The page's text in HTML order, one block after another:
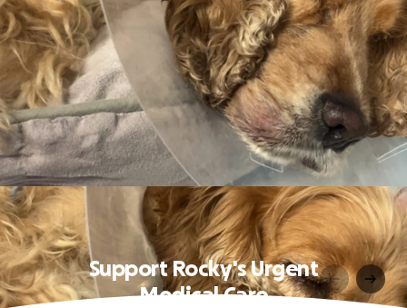
Support Rocky's Urgent
Medical Care